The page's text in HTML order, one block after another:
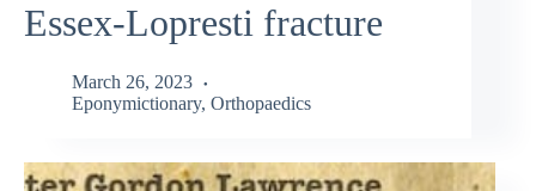
Essex-Lopresti fracture
March 26, 2023
Eponymictionary, Orthopaedics